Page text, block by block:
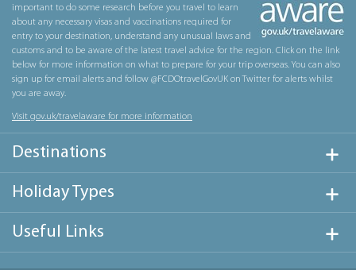
important to do some research before you travel to learn
about any necessary visas and vaccinations required for
entry to your destination, understand any unusual laws and
customs and to be aware of the latest travel advice for the region. Click on the link
below for more information on what to prepare for your trip overseas. You can also
sign up for email alerts and follow @FCDOtravelGovUK on Twitter for alerts whilst
you are away.
Visit gov.uk/travelaware for more information
Destinations
Holiday Types
Useful Links